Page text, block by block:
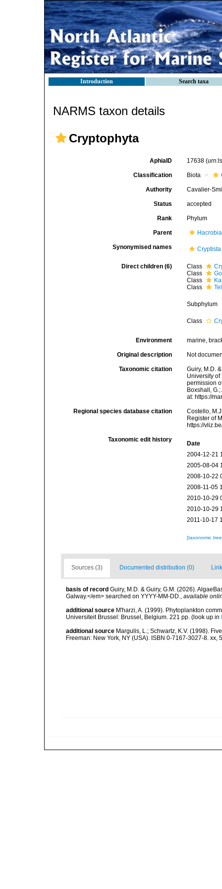
Introduction Search taxa
NARMS taxon details
Cryptophyta
AphiaID 17638
Classification Biota
Authority Cavalier-
Status accepted
Rank Phylum
Parent Hacrobia
Synonymised names Cryptista
Direct children (6) Class
Class
Class
Class
Subphylum
Class
Environment marine,
Original description Not
Taxonomic citation
Guiry, M.D.
University
permission
Boxshall,
at: https://
Regional species database citation
Costello,
Register of
https://
Taxonomic edit history
Date
2004-12-21
2005-08-04
2008-10-22
2008-11-05
2010-10-29
2010-10-29
2011-10-17
[taxonomic
Sources (3) Documented distribution (0)
basis of record Guiry, M.D. & Guiry, G.M. (2026).
Galway.</em> searched on YYYY-MM-DD., available
additional source M'harzi, A. (1999). Phytoplankton
Universiteit Brussel: Brussel, Belgium. 221 pp. (look up in
additional source Margulis, L.; Schwartz, K.V. (1998).
Freeman: New York, NY (USA). ISBN 0-7167-3027-8. xx,